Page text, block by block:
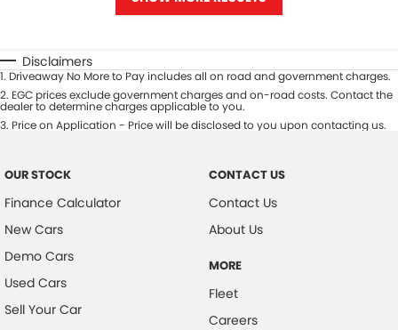
Disclaimers
1. Driveaway No More to Pay includes all on road and government charges.
2. EGC prices exclude government charges and on-road costs. Contact the
dealer to determine charges applicable to you.
3. Price on Application - Price will be disclosed to you upon contacting us.
OUR STOCK
Finance Calculator
New Cars
Demo Cars
Used Cars
Sell Your Car
CONTACT US
Contact Us
About Us
MORE
Fleet
Careers